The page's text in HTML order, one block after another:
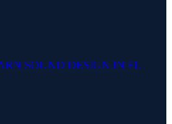
SOUND DESIGN IN FL